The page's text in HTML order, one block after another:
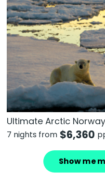
Ultimate Arctic
7 nights from $6,360
Show me